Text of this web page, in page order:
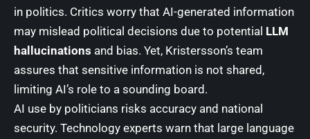
in politics. Critics worry that AI-generated information
may mislead political decisions due to potential LLM
hallucinations and bias. Yet, Kristersson’s team
assures that sensitive information is not shared,
limiting AI’s role to a sounding board.
AI use by politicians risks accuracy and national
security. Technology experts warn that large language